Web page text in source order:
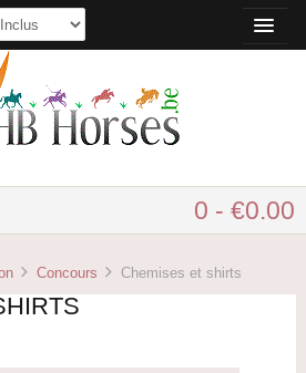
0 - €0.00
Concours Chemises et shirts